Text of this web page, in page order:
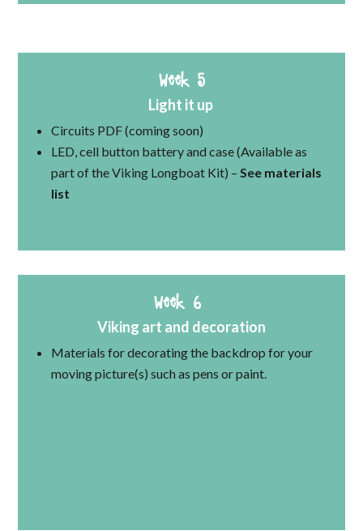
Week 5
Light it up
Circuits PDF (coming soon)
LED, cell button battery and case (Available as
part of the Viking Longboat Kit) –See materials
list
Week 6
Viking art and decoration
Materials for decorating the backdrop for your
moving picture(s) such as pens or paint.